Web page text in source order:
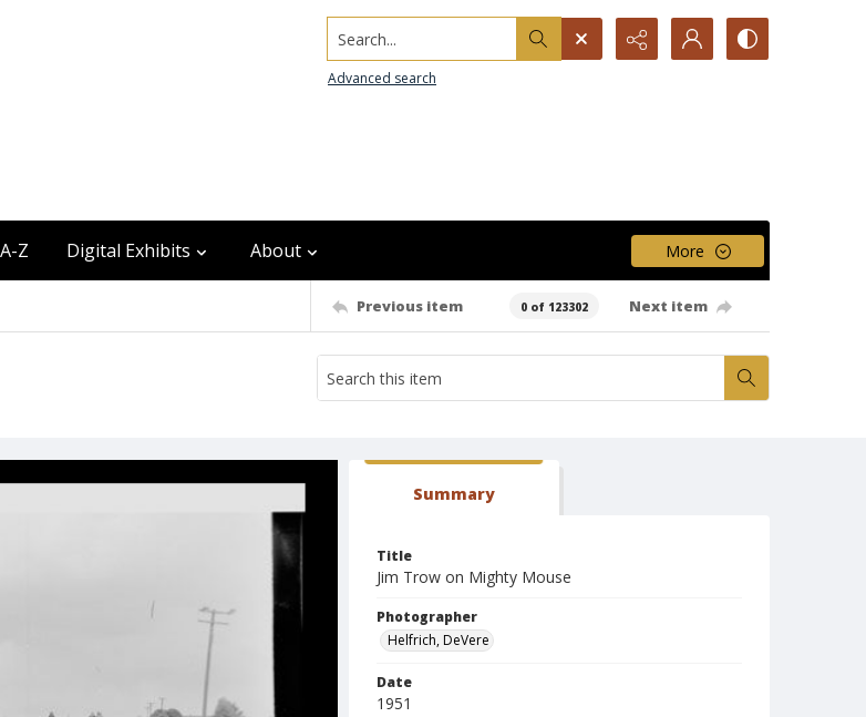
Search...
Advanced search
Z Digital Exhibits About More
Previous item 0 of 123302 Next item
Summary
Title
Jim Trow on Mighty Mouse
Photographer
Helfrich, DeVere
Date
1951